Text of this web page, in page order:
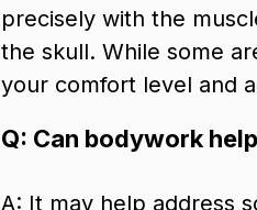
precisely with the
the skull. While some
your comfort level and
Q: Can bodywork
A: It may help address